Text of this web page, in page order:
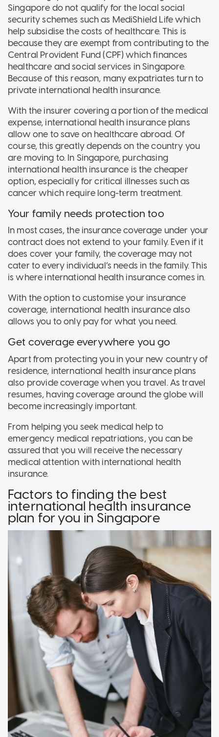
Singapore do not qualify for the local social
security schemes such as MediShield Life which
help subsidise the costs of healthcare. This is
because they are exempt from contributing to the
Central Provident Fund (CPF) which finances
healthcare and social services in Singapore.
Because of this reason, many expatriates turn to
private international health insurance.
With the insurer covering a portion of the medical
expense, international health insurance plans
allow one to save on healthcare abroad. Of
course, this greatly depends on the country you
are moving to. In Singapore, purchasing
international health insurance is the cheaper
option, especially for critical illnesses such as
cancer which require long-term treatment.
Your family needs protection too
In most cases, the insurance coverage under your
contract does not extend to your family. Even if it
does cover your family, the coverage may not
cater to every individual’s needs in the family. This
is where international health insurance comes in.
With the option to customise your insurance
coverage, international health insurance also
allows you to only pay for what you need.
Get coverage everywhere you go
Apart from protecting you in your new country of
residence, international health insurance plans
also provide coverage when you travel. As travel
resumes, having coverage around the globe will
become increasingly important.
From helping you seek medical help to
emergency medical repatriations, you can be
assured that you will receive the necessary
medical attention with international health
insurance.
Factors to finding the best
international health insurance
plan for you in Singapore